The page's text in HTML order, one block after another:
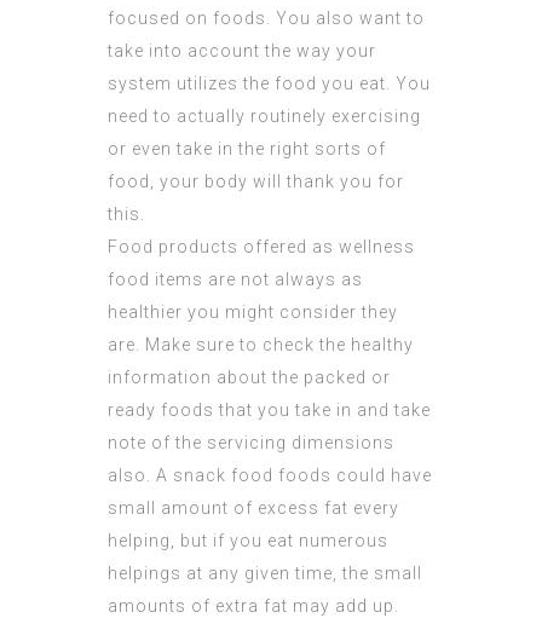
focused on foods. You also want to
take into account the way your
system utilizes the food you eat. You
need to actually routinely exercising
or even take in the right sorts of
food, your body will thank you for
this.
Food products offered as wellness
food items are not always as
healthier you might consider they
are. Make sure to check the healthy
information about the packed or
ready foods that you take in and take
note of the servicing dimensions
also. A snack food foods could have
small amount of excess fat every
helping, but if you eat numerous
helpings at any given time, the small
amounts of extra fat may add up.